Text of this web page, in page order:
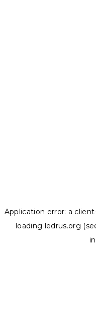
Application error: a client
loading ledrus.org